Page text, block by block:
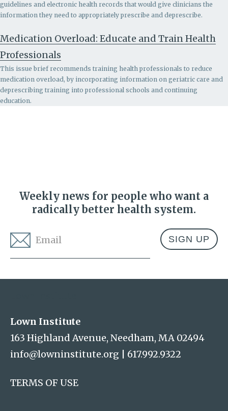
guidelines and electronic health records that would give clinicians the
information they need to appropriately prescribe and deprescribe.
Medication Overload: Educate and Train Health
Professionals
This issue brief recommends training health professionals to reduce
medication overload, by incorporating information on geriatric care and
deprescribing training into professional schools and continuing
education.
Weekly news for people who want a
radically better health system.
Lown Institute
163 Highland Avenue, Needham, MA 02494
info@lowninstitute.org
617.992.9322
TERMS OF USE